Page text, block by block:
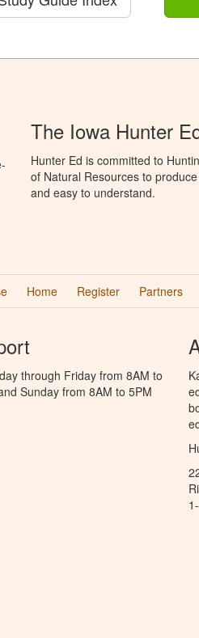
The Iowa Hunter
Hunter Ed is committed to
of Natural Resources to
and easy to understand.
Home Register Partners
through Friday from 8AM to
Sunday from 8AM to 5PM